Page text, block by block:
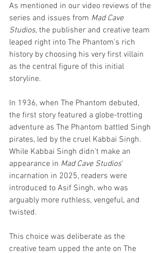
As mentioned in our video reviews of the
series and issues from Mad Cave
Studios, the publisher and creative team
leaped right into The Phantom's rich
history by choosing his very first villain
as the central figure of this initial
storyline.
In 1936, when The Phantom debuted,
the first story featured a globe-trotting
adventure as The Phantom battled Singh
pirates, led by the cruel Kabbai Singh.
While Kabbai Singh didn't make an
appearance in Mad Cave Studios'
incarnation in 2025, readers were
introduced to Asif Singh, who was
arguably more ruthless, vengeful, and
twisted.
This choice was deliberate as the
creative team upped the ante on The